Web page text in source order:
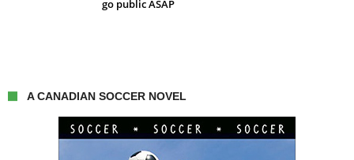
go public ASAP
A CANADIAN SOCCER NOVEL